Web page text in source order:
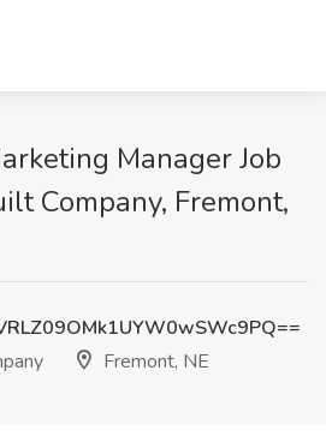
Manager Job
Company, Fremont,
Fremont, NE